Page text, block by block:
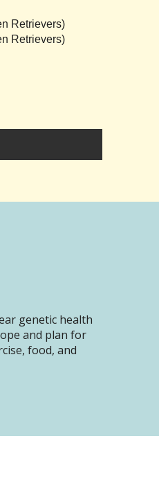
Retrievers)
Retrievers)
genetic health
and plan for
food, and